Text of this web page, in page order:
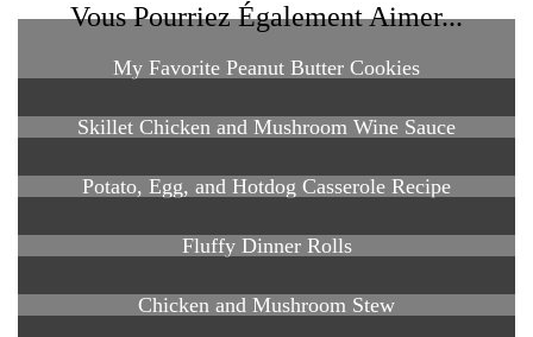
Vous Pourriez Également Aimer...
My Favorite Peanut Butter Cookies
Skillet Chicken and Mushroom Wine Sauce
Potato, Egg, and Hotdog Casserole Recipe
Fluffy Dinner Rolls
Chicken and Mushroom Stew